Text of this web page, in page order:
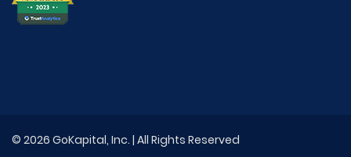
© 2026 GoKapital, Inc. | All Rights Reserved